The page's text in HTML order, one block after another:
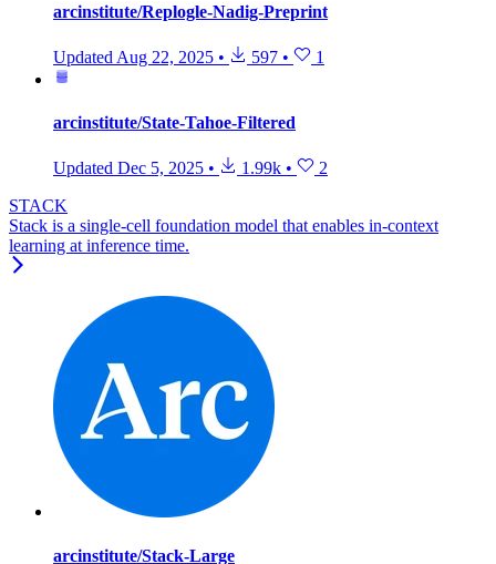
arcinstitute/Replogle-Nadig-Preprint
Updated Aug 22, 2025 • 597 • 1
arcinstitute/State-Tahoe-Filtered
Updated Dec 5, 2025 • 1.99k •
2
STACK
Stack is a single-cell foundation model that enables in-context
learning at inference time.
arcinstitute/Stack-Large